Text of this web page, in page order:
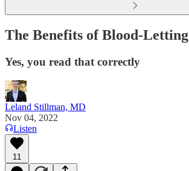
The Benefits of Blood-Letting
Yes, you read that correctly
Leland Stillman, MD
Nov 04, 2022
Listen
11